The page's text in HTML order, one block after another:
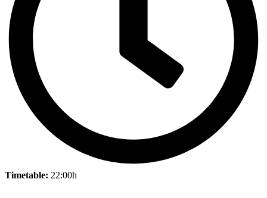
Timetable: 22:00h